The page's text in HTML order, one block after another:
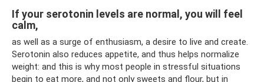
If your serotonin levels are normal, you will feel
calm,
as well as a surge of enthusiasm, a desire to live and create.
Serotonin also reduces appetite, and thus helps normalize
weight: and this is why most people in stressful situations
begin to eat more, and not only sweets and flour, but in